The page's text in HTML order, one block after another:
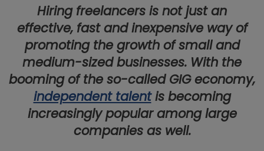
Hiring freelancers is not just an
effective, fast and inexpensive way of
promoting the growth of small and
medium-sized businesses. With the
booming of the so-called GIG economy,
independent talentis becoming
increasingly popular among large
companies as well.